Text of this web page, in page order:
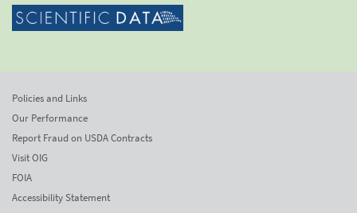
Policies and Links
Our Performance
Report Fraud on USDA Contracts
Visit OIG
FOIA
Accessibility Statement